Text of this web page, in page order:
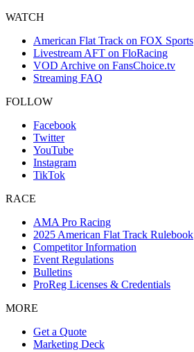
WATCH
American Flat Track on FOX Sports
Livestream AFT on FloRacing
VOD Archive on FansChoice.tv
Streaming FAQ
FOLLOW
Facebook
Twitter
YouTube
Instagram
TikTok
RACE
AMA Pro Racing
2025 American Flat Track Rulebook
Competitor Information
Event Regulations
Bulletins
ProReg Licenses & Credentials
MORE
Get a Quote
Marketing Deck